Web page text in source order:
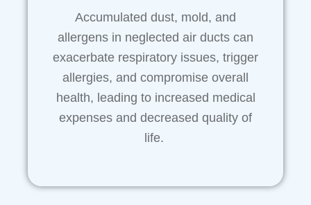
Accumulated dust, mold, and
allergens in neglected air ducts can
exacerbate respiratory issues, trigger
allergies, and compromise overall
health, leading to increased medical
expenses and decreased quality of
life.